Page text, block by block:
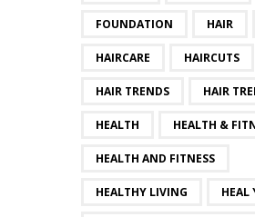
FOUNDATION HAIR
HAIRCARE HAIRCUTS
HAIR TRENDS HAIR
HEALTH HEALTH &
HEALTH AND FITNESS
HEALTHY LIVING HEAL